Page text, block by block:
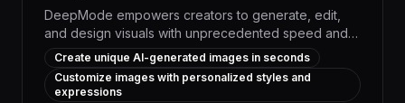
DeepMode empowers creators to generate, edit,
and design visuals with unprecedented speed and
precision using advanced generative AI capabilities.
This innovative platform enables users to seamlessly
create custom AI models, automate repetitive tasks,
Create unique AI-generated images in seconds
Customize images with personalized styles and
expressions